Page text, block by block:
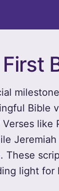
Bible
like
These
light for